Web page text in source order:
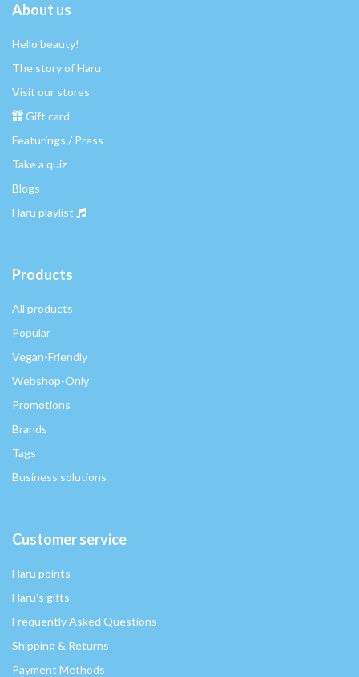
About us
Hello beauty!
The story of Haru
Visit our stores
Gift card
Featurings / Press
Take a quiz
Blogs
Haru playlist
Products
All products
Popular
Vegan-Friendly
Webshop-Only
Promotions
Brands
Tags
Business solutions
Customer service
Haru points
Haru's gifts
Frequently Asked Questions
Shipping & Returns
Payment Methods